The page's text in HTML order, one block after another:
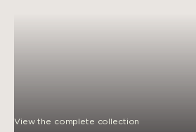
View the complete collection